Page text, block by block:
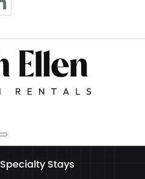
Specialty Stays